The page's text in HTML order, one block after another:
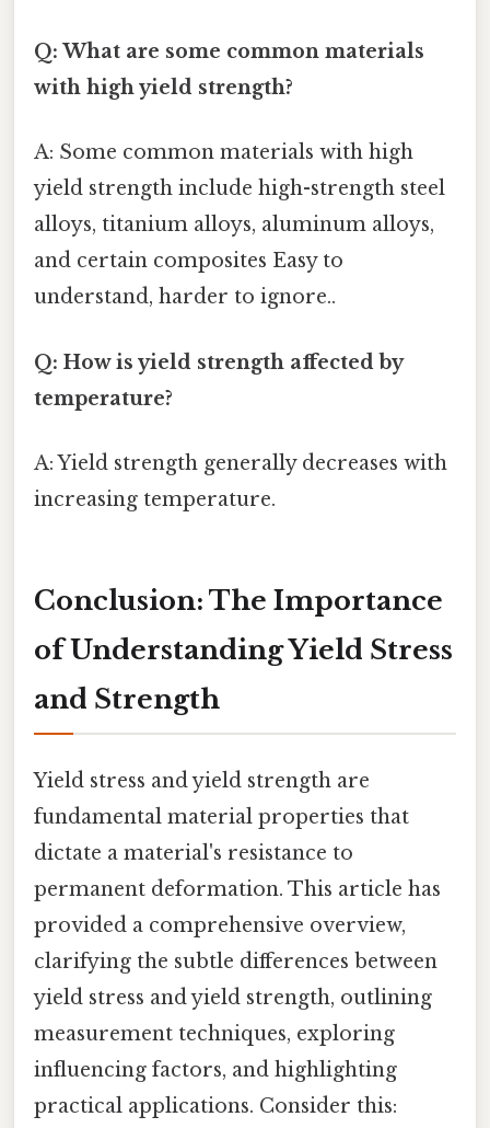
Q: What are some common materials
with high yield strength?
A: Some common materials with high
yield strength include high-strength steel
alloys, titanium alloys, aluminum alloys,
and certain composites Easy to
understand, harder to ignore..
Q: How is yield strength affected by
temperature?
A: Yield strength generally decreases with
increasing temperature.
Conclusion: The Importance
of Understanding Yield Stress
and Strength
Yield stress and yield strength are
fundamental material properties that
dictate a material's resistance to
permanent deformation. This article has
provided a comprehensive overview,
clarifying the subtle differences between
yield stress and yield strength, outlining
measurement techniques, exploring
influencing factors, and highlighting
practical applications. Consider this: